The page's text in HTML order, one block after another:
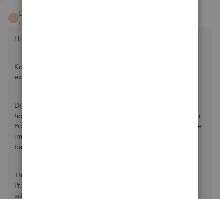
LeizylM
QuickBooks Team
Hi there, squared away.
Know that this is not the kind of service we want you to
experience. I'll assure you that I'll help you today.
Discovering new ways to adapt to our customer's needs is
how QuickBooks gets even better. Your feedback helps our
Product Development team determine which feature will be
implemented in the next future update. The change is also
based on how popular a specific feature request is.
That being said, I'd recommend sending feedback to our
Product Development Team. This way, they may consider
adding this option to our future product updates.